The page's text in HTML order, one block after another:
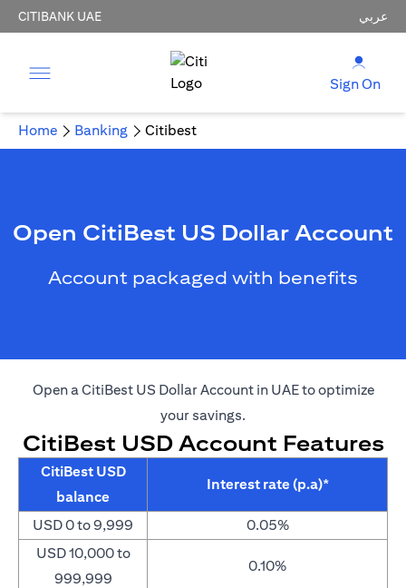
CITIBANK UAE عربي
Sign On
Home Banking Citibest
Open CitiBest US Dollar Account
Account packaged with benefits
Open a CitiBest US Dollar Account in UAE to optimize
your savings.
CitiBest USD Account Features
CitiBest USD
balance
Interest rate (p.a)*
USD 0 to 9,999
0.05%
USD 10,000 to
999,999
0.10%